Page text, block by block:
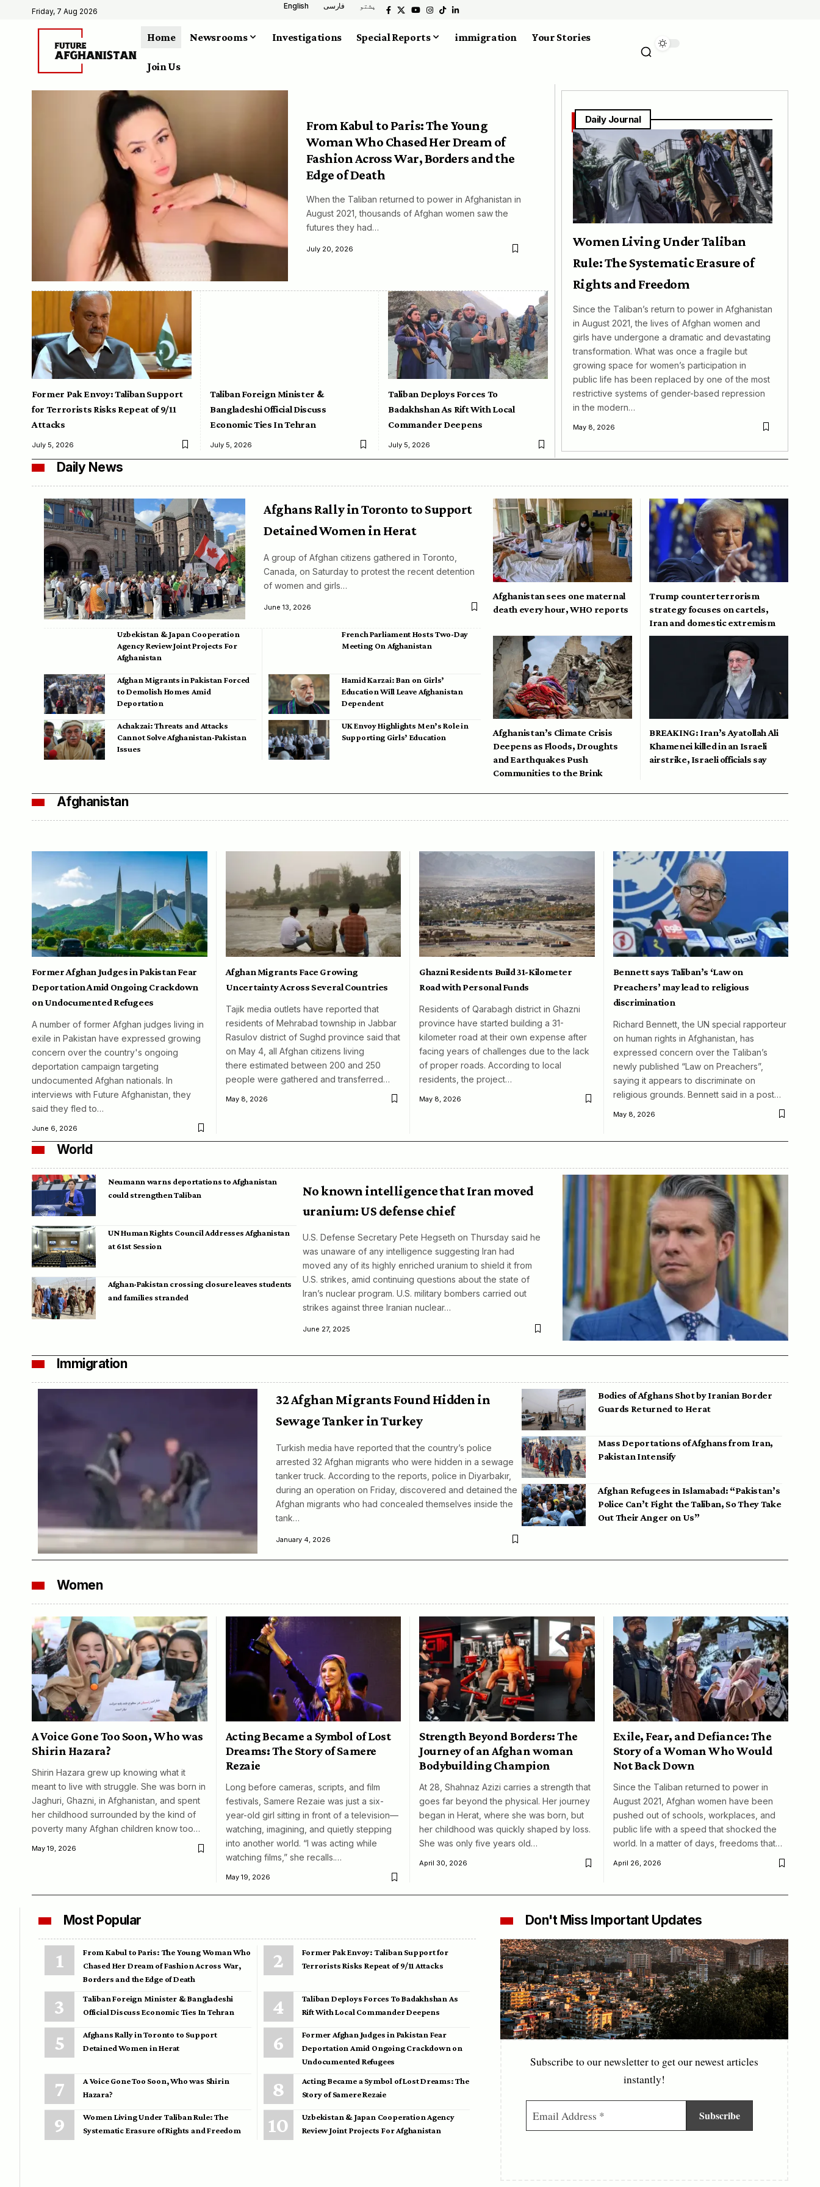
Friday, 7 Aug 2026
English فارسی پشتو
Home Newsrooms Investigations Special Reports immigration Your Stories
Join Us
From Kabul to Paris: The Young
Woman Who Chased Her Dream of
Fashion Across War, Borders and the
Edge of Death
When the Taliban returned to power in Afghanistan in
August 2021, thousands of Afghan women saw the
futures they had…
July 20, 2026
Former Pak Envoy: Taliban Support
for Terrorists Risks Repeat of 9/11
Attacks
July 5, 2026
Taliban Foreign Minister &
Bangladeshi Official Discuss
Economic Ties In Tehran
July 5, 2026
Taliban Deploys Forces To
Badakhshan As Rift With Local
Commander Deepens
July 5, 2026
Daily Journal
Women Living Under Taliban
Rule: The Systematic Erasure of
Rights and Freedom
Since the Taliban’s return to power in Afghanistan
in August 2021, the lives of Afghan women and
girls have undergone a dramatic and devastating
transformation. What was once a fragile but
growing space for women’s participation in
public life has been replaced by one of the most
restrictive systems of gender-based repression
in the modern…
May 8, 2026
Daily News
Afghans Rally in Toronto to Support
Detained Women in Herat
A group of Afghan citizens gathered in Toronto,
Canada, on Saturday to protest the recent detention
of women and girls…
June 13, 2026
Uzbekistan & Japan Cooperation
Agency Review Joint Projects For
Afghanistan
French Parliament Hosts Two-Day
Meeting On Afghanistan
Afghan Migrants in Pakistan Forced
to Demolish Homes Amid
Deportation
Hamid Karzai: Ban on Girls’
Education Will Leave Afghanistan
Dependent
Achakzai: Threats and Attacks
Cannot Solve Afghanistan-Pakistan
Issues
UK Envoy Highlights Men’s Role in
Supporting Girls’ Education
Afghanistan sees one maternal
death every hour, WHO reports
Trump counterterrorism
strategy focuses on cartels,
Iran and domestic extremism
Afghanistan’s Climate Crisis
Deepens as Floods, Droughts
and Earthquakes Push
Communities to the Brink
BREAKING: Iran’s Ayatollah Ali
Khamenei killed in an Israeli
airstrike, Israeli officials say
Afghanistan
Former Afghan Judges in Pakistan Fear
Deportation Amid Ongoing Crackdown
on Undocumented Refugees
A number of former Afghan judges living in
exile in Pakistan have expressed growing
concern over the country's ongoing
deportation campaign targeting
undocumented Afghan nationals. In
interviews with Future Afghanistan, they
said they fled to…
June 6, 2026
Afghan Migrants Face Growing
Uncertainty Across Several Countries
Tajik media outlets have reported that
residents of Mehrabad township in Jabbar
Rasulov district of Sughd province said that
on May 4, all Afghan citizens living
there estimated between 200 and 250
people were gathered and transferred…
May 8, 2026
Ghazni Residents Build 31-Kilometer
Road with Personal Funds
Residents of Qarabagh district in Ghazni
province have started building a 31-
kilometer road at their own expense after
facing years of challenges due to the lack
of proper roads. According to local
residents, the project…
May 8, 2026
Bennett says Taliban’s ‘Law on
Preachers’ may lead to religious
discrimination
Richard Bennett, the UN special rapporteur
on human rights in Afghanistan, has
expressed concern over the Taliban’s
newly published “Law on Preachers”,
saying it appears to discriminate on
religious grounds. Bennett said in a post…
May 8, 2026
World
Neumann warns deportations to Afghanistan
could strengthen Taliban
UN Human Rights Council Addresses Afghanistan
at 61st Session
Afghan-Pakistan crossing closure leaves students
and families stranded
No known intelligence that Iran moved
uranium: US defense chief
U.S. Defense Secretary Pete Hegseth on Thursday said he
was unaware of any intelligence suggesting Iran had
moved any of its highly enriched uranium to shield it from
U.S. strikes, amid continuing questions about the state of
Iran’s nuclear program. U.S. military bombers carried out
strikes against three Iranian nuclear…
June 27, 2025
Immigration
32 Afghan Migrants Found Hidden in
Sewage Tanker in Turkey
Turkish media have reported that the country’s police
arrested 32 Afghan migrants who were hidden in a sewage
tanker truck. According to the reports, police in Diyarbakır,
during an operation on Friday, discovered and detained the
Afghan migrants who had concealed themselves inside the
tank…
January 4, 2026
Bodies of Afghans Shot by Iranian Border
Guards Returned to Herat
Mass Deportations of Afghans from Iran,
Pakistan Intensify
Afghan Refugees in Islamabad: “Pakistan’s
Police Can’t Fight the Taliban, So They Take
Out Their Anger on Us”
Women
A Voice Gone Too Soon, Who was
Shirin Hazara?
Shirin Hazara grew up knowing what it
meant to live with struggle. She was born in
Jaghuri, Ghazni, in Afghanistan, and spent
her childhood surrounded by the kind of
poverty many Afghan children know too…
May 19, 2026
Acting Became a Symbol of Lost
Dreams: The Story of Samere
Rezaie
Long before cameras, scripts, and film
festivals, Samere Rezaie was just a six-
year-old girl sitting in front of a television—
watching, imagining, and quietly stepping
into another world. “I was acting while
watching films,” she recalls.…
May 19, 2026
Strength Beyond Borders: The
Journey of an Afghan woman
Bodybuilding Champion
At 28, Shahnaz Azizi carries a strength that
goes far beyond the physical. Her journey
began in Herat, where she was born, but
her childhood was quickly shaped by loss.
She was only five years old…
April 30, 2026
Exile, Fear, and Defiance: The
Story of a Woman Who Would
Not Back Down
Since the Taliban returned to power in
August 2021, Afghan women have been
pushed out of schools, workplaces, and
public life with a speed that shocked the
world. In a matter of days, freedoms that…
April 26, 2026
Most Popular
From Kabul to Paris: The Young Woman Who
Chased Her Dream of Fashion Across War,
Borders and the Edge of Death
Former Pak Envoy: Taliban Support for
Terrorists Risks Repeat of 9/11 Attacks
Taliban Foreign Minister & Bangladeshi
Official Discuss Economic Ties In Tehran
Taliban Deploys Forces To Badakhshan As
Rift With Local Commander Deepens
Afghans Rally in Toronto to Support
Detained Women in Herat
Former Afghan Judges in Pakistan Fear
Deportation Amid Ongoing Crackdown on
Undocumented Refugees
A Voice Gone Too Soon, Who was Shirin
Hazara?
Acting Became a Symbol of Lost Dreams: The
Story of Samere Rezaie
Women Living Under Taliban Rule: The
Systematic Erasure of Rights and Freedom
Uzbekistan & Japan Cooperation Agency
Review Joint Projects For Afghanistan
Don't Miss Important Updates
Subscribe to our newsletter to get our newest articles
instantly!